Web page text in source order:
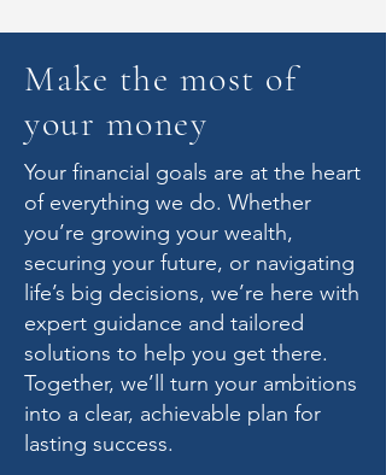
Make the most of
your money
Your financial goals are at the heart
of everything we do. Whether
you’re growing your wealth,
securing your future, or navigating
life’s big decisions, we’re here with
expert guidance and tailored
solutions to help you get there.
Together, we’ll turn your ambitions
into a clear, achievable plan for
lasting success.